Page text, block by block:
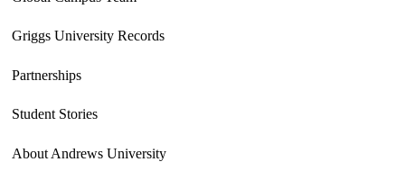
Griggs University Records
Partnerships
Student Stories
About Andrews University